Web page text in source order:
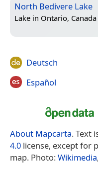
North Bedivere Lake
Lake in Ontario, Canada
Deutsch
Español
About Mapcarta. Text
4.0 license, except for
map. Photo:Wikimedia,